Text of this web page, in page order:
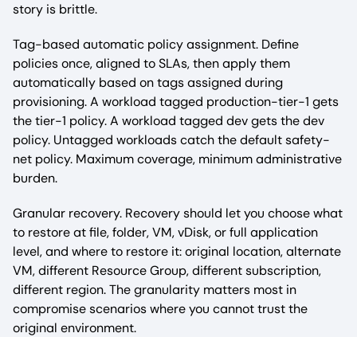
story is brittle.
Tag-based automatic policy assignment. Define
policies once, aligned to SLAs, then apply them
automatically based on tags assigned during
provisioning. A workload tagged production-tier-1 gets
the tier-1 policy. A workload tagged dev gets the dev
policy. Untagged workloads catch the default safety-
net policy. Maximum coverage, minimum administrative
burden.
Granular recovery. Recovery should let you choose what
to restore at file, folder, VM, vDisk, or full application
level, and where to restore it: original location, alternate
VM, different Resource Group, different subscription,
different region. The granularity matters most in
compromise scenarios where you cannot trust the
original environment.